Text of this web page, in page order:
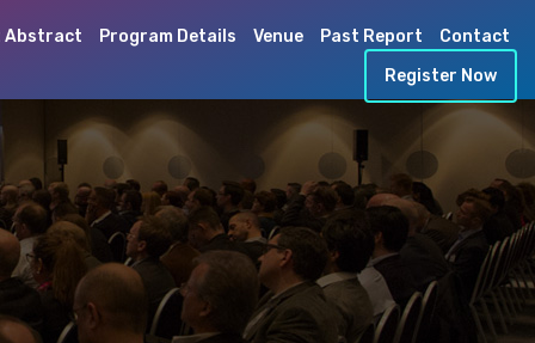
Abstract Program Details Venue Past Report
Contact
Register Now